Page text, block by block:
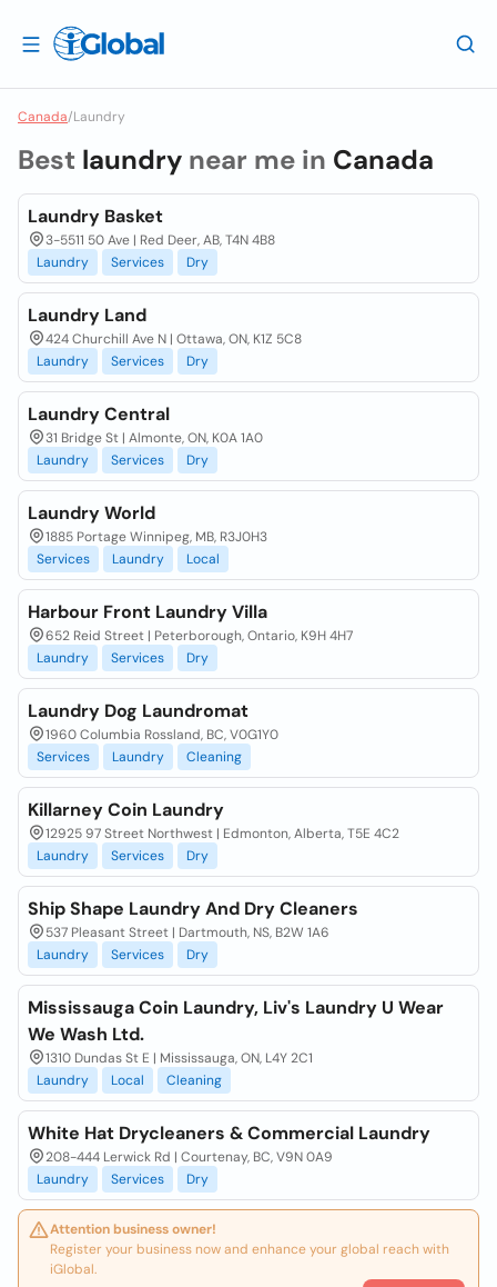
Canada/Laundry
Best laundry near me in Canada
Laundry Basket
3-5511 50 Ave | Red Deer, AB, T4N 4B8
Laundry
Services Dry
Laundry Land
424 Churchill Ave N | Ottawa, ON, K1Z 5C8
Laundry
Services Dry
Laundry Central
31 Bridge St | Almonte, ON, K0A 1A0
Laundry
Services Dry
Laundry World
1885 Portage Winnipeg, MB, R3J0H3
Services
Laundry Local
Harbour Front Laundry Villa
652 Reid Street | Peterborough, Ontario, K9H 4H7
Laundry
Services Dry
Laundry Dog Laundromat
1960 Columbia Rossland, BC, V0G1Y0
Services
Laundry Cleaning
Killarney Coin Laundry
12925 97 Street Northwest | Edmonton, Alberta, T5E 4C2
Laundry
Services Dry
Ship Shape Laundry And Dry Cleaners
537 Pleasant Street | Dartmouth, NS, B2W 1A6
Laundry
Services Dry
Mississauga Coin Laundry, Liv's Laundry U Wear
We Wash Ltd.
1310 Dundas St E | Mississauga, ON, L4Y 2C1
Laundry
Local Cleaning
White Hat Drycleaners & Commercial Laundry
208-444 Lerwick Rd | Courtenay, BC, V9N 0A9
Laundry
Services Dry
Attention business owner!
Register your business now and enhance your global reach with
iGlobal.